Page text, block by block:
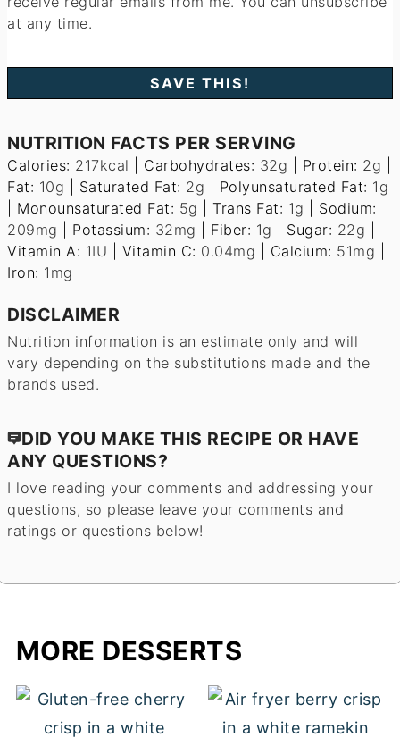
at any time.
NUTRITION FACTS PER SERVING
Calories: 217kcal Carbohydrates: 32g Protein: 2g
Fat: 10g Saturated Fat: 2g Polyunsaturated Fat: 1 g
Monounsaturated Fat: 5g |Trans Fat: 1g
Sodium:
209mg Potassium: 32mg Fiber: 1g Sugar: 22g
Vitamin A: 1IU Vitamin C: 0.04mg Calcium: 51mg
Iron: 1 mg
DISCLAIMER
Nutrition information is an estimate only and will
vary depending on the substitutions made and the
brands used.
DID YOU MAKE THIS RECIPE OR HAVE
ANY QUESTIONS?
I love reading your comments and addressing your
questions, so please leave your comments and
ratings or questions below!
MORE DESSERTS